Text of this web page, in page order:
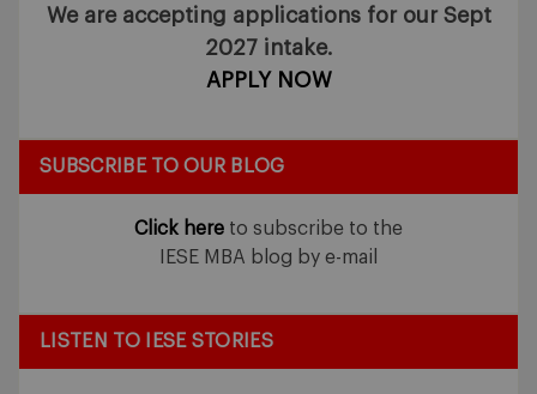
We are accepting applications for our Sept
2027 intake.
APPLY NOW
SUBSCRIBE TO OUR BLOG
Click here to subscribe to the
IESE MBA blog by e-mail
LISTEN TO IESE STORIES